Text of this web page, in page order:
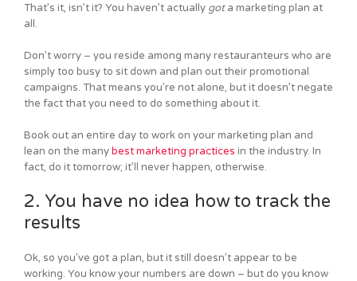
That’s it, isn’t it? You haven’t actually gota marketing plan at
all.
Don’t worry – you reside among many restauranteurs who are
simply too busy to sit down and plan out their promotional
campaigns. That means you’re not alone, but it doesn’t negate
the fact that you need to do something about it.
Book out an entire day to work on your marketing plan and
lean on the manybest marketing practices in the industry. In
fact, do it tomorrow; it’ll never happen, otherwise.
2. You have no idea how to track the
results
Ok, so you’ve got a plan, but it still doesn’t appear to be
working. You know your numbers are down – but do you know